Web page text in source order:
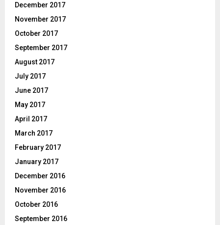
December 2017
November 2017
October 2017
September 2017
August 2017
July 2017
June 2017
May 2017
April 2017
March 2017
February 2017
January 2017
December 2016
November 2016
October 2016
September 2016